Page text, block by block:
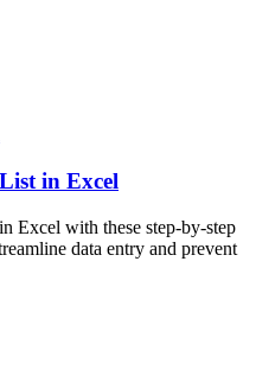
in Excel
Excel with these step-by-step
data entry and prevent